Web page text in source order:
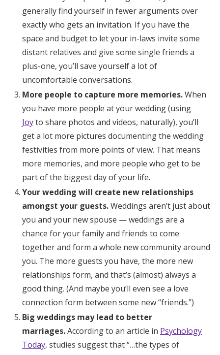
generally find yourself in fewer arguments over
exactly who gets an invitation. If you have the
space and budget to let your in-laws invite some
distant relatives and give some single friends a
plus-one, you’ll save yourself a lot of
uncomfortable conversations.
More people to capture more memories.When
you have more people at your wedding (using
Joyto share photos and videos, naturally), you’ll
get a lot more pictures documenting the wedding
festivities from more points of view. That means
more memories, and more people who get to be
part of the biggest day of your life.
Your wedding will create new relationships
amongst your guests.Weddings aren’t just about
you and your new spouse — weddings are a
chance for your family and friends to come
together and form a whole new community around
you. The more guests you have, the more new
relationships form, and that’s (almost) always a
good thing. (And maybe you’ll even see a love
connection form between some new “friends.”)
Big weddings may lead to better
marriages.According to an article in Psychology
Today, studies suggest that “…the types of